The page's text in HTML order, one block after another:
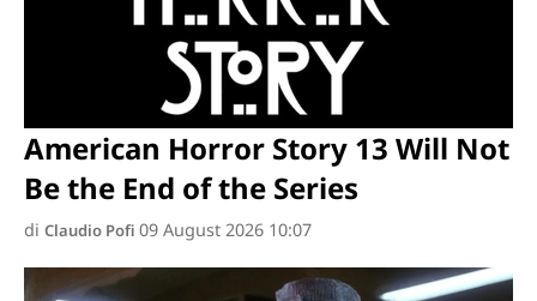
American Horror Story 13 Will Not
Be the End of the Series
di Claudio Pofi 09 August 2026 10:07